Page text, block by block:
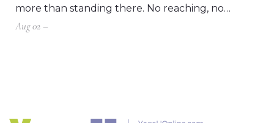
more than standing there. No reaching, no…
Aug 02 –